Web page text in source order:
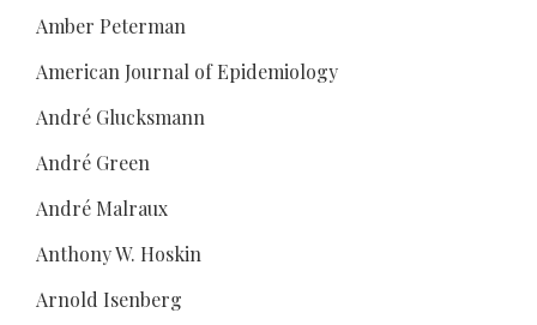
Amber Peterman
American Journal of Epidemiology
André Glucksmann
André Green
André Malraux
Anthony W. Hoskin
Arnold Isenberg